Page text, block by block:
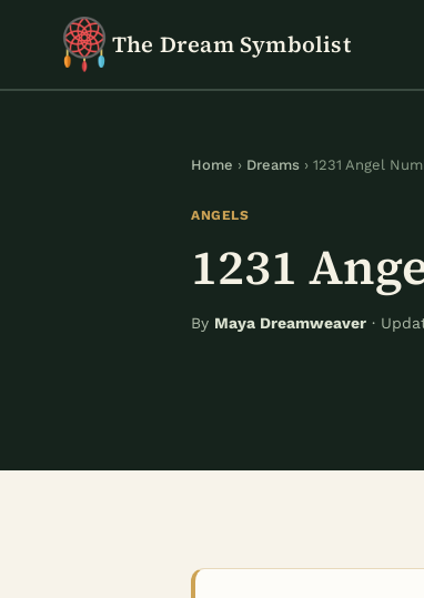
The Dream Symbolist
Home › Dreams › 1231 Angel
ANGELS
1231
By Maya Dreamweaver ·